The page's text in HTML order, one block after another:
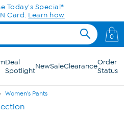
Today's Special*
Card. Learn how
0
Deal
SpotlightNewSaleClearanceOrder
Status
Women's Pants